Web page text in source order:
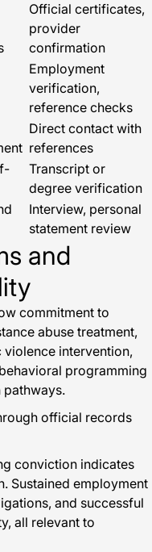
Official certificates,
provider
confirmation
Employment
verification,
reference checks
Direct contact with
references
Transcript or
degree verification
Interview, personal
statement review
and
commitment to
abuse treatment,
violence intervention,
programming
official records
conviction indicates
Sustained employment
and successful
all relevant to